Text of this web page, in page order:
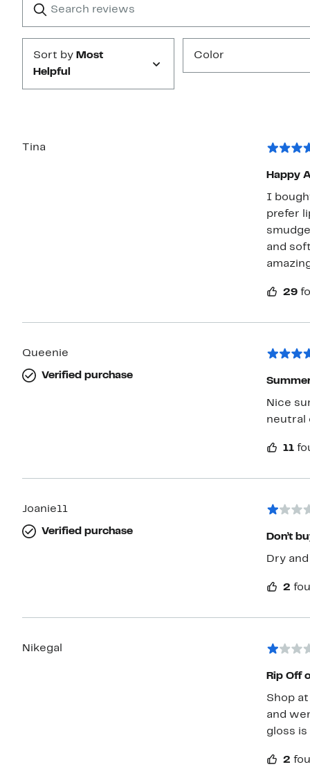
reviews
Submit
Sort by Most
Helpful
Color
Tina
Happy
I
prefer
and
29
Queenie
Verified purchase
Nice
neutral
11
Joanie11
Verified purchase
Don’t
Dry
2
Nikegal
Rip Off
Shop
and
gloss is
2